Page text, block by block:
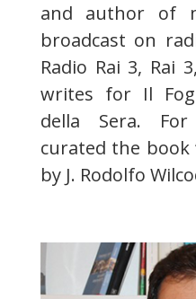
and author of
broadcast on
Radio Rai 3, Rai
writes for Il
della Sera.
curated the book
by J. Rodolfo